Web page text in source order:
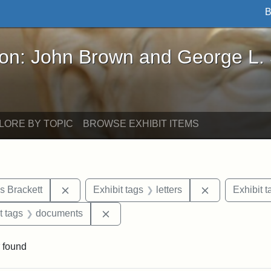
Brown and George L. Stearns - Online
John Brown and George L.
BY TOPIC BROWSE EXHIBIT ITEMS
Brackett Remove constraint Exhibit tags: Edward
Exhibit tags letters Remove
Exhibit
Exhibit tags: John Brown
tags documents
found